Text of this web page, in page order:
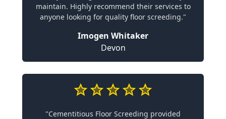
maintain. Highly recommend their services to
anyone looking for quality floor screeding."
Imogen Whitaker
Devon
"Cementitious Floor Screeding provided